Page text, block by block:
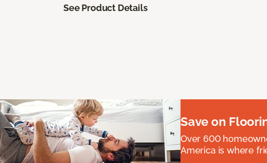
See Product Details
Save on
Over 600
America is where